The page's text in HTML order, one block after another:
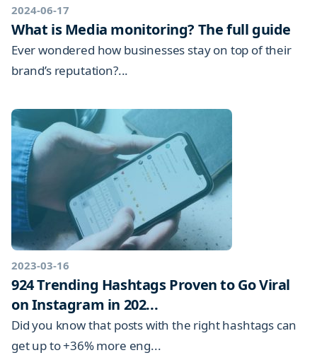
2024-06-17
What is Media monitoring? The full guide
Ever wondered how businesses stay on top of their
brand’s reputation?...
2023-03-16
924 Trending Hashtags Proven to Go Viral
on Instagram in 202...
Did you know that posts with the right hashtags can
get up to +36% more eng...